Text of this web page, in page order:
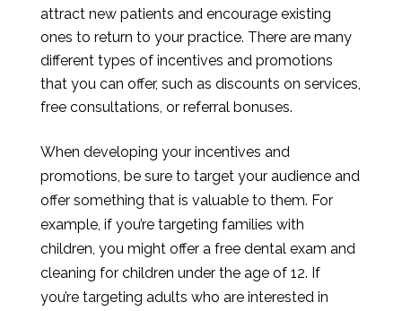
attract new patients and encourage existing
ones to return to your practice. There are many
different types of incentives and promotions
that you can offer, such as discounts on services,
free consultations, or referral bonuses.
When developing your incentives and
promotions, be sure to target your audience and
offer something that is valuable to them. For
example, if you’re targeting families with
children, you might offer a free dental exam and
cleaning for children under the age of 12. If
you’re targeting adults who are interested in